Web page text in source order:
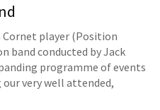
Cornet player (Position
band conducted by Jack
programme of events
very well attended,